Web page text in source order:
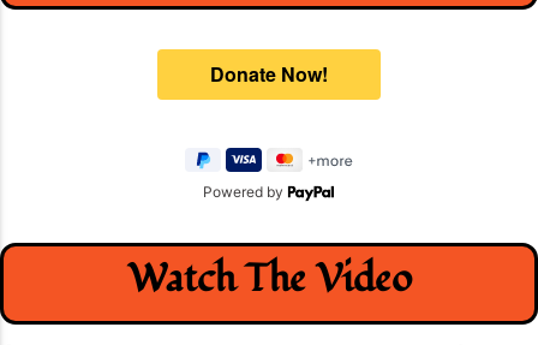
Powered by
Watch The Video